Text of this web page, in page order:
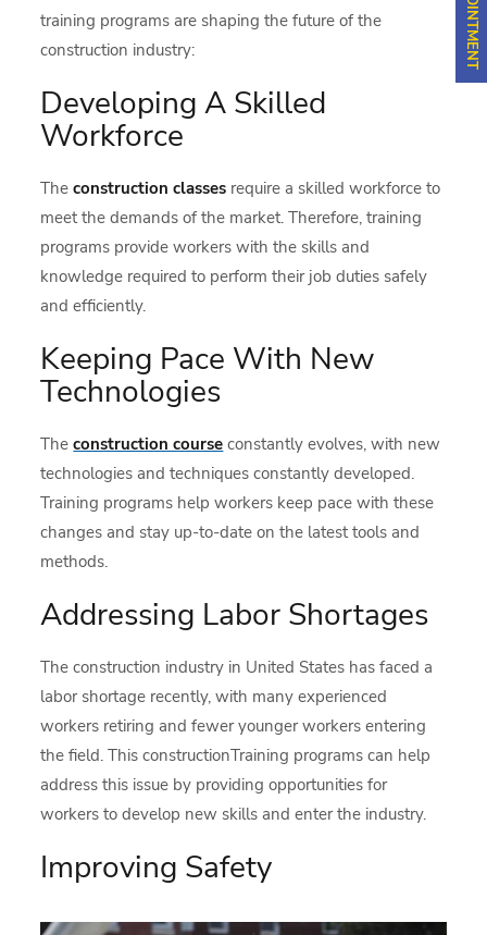
training programs are shaping the future of the
construction industry:
Developing A Skilled
Workforce
Theconstruction classes require a skilled workforce to
meet the demands of the market. Therefore, training
programs provide workers with the skills and
knowledge required to perform their job duties safely
and efficiently.
Keeping Pace With New
Technologies
Theconstruction course constantly evolves, with new
technologies and techniques constantly developed.
Training programs help workers keep pace with these
changes and stay up-to-date on the latest tools and
methods.
Addressing Labor Shortages
The construction industry in United States has faced a
labor shortage recently, with many experienced
workers retiring and fewer younger workers entering
the field. This constructionTraining programs can help
address this issue by providing opportunities for
workers to develop new skills and enter the industry.
Improving Safety